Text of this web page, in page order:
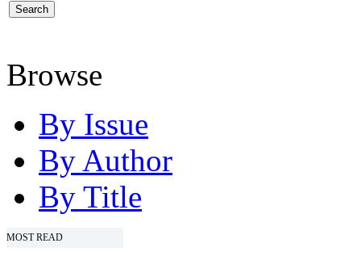
Browse
By Issue
By Author
By Title
MOST READ